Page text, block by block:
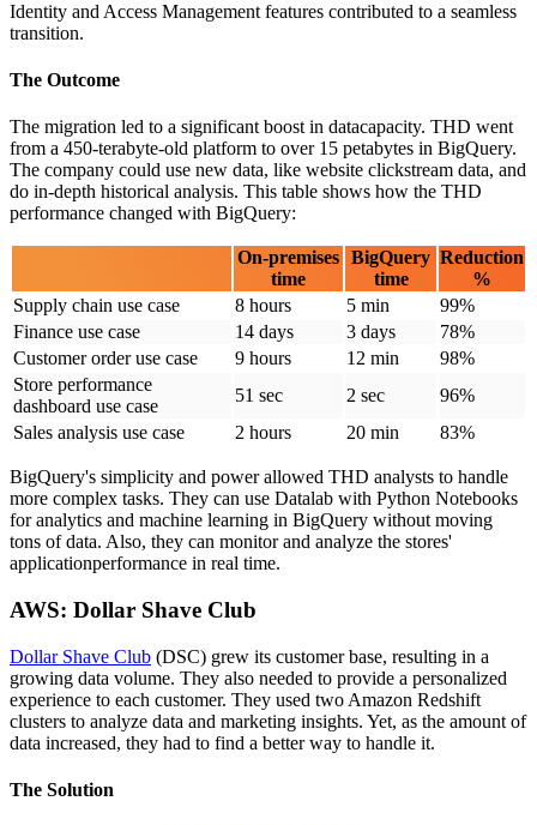
Identity and Access Management features contributed to a seamless
transition.
The Outcome
The migration led to a significant boost in datacapacity. THD went
from a 450-terabyte-old platform to over 15 petabytes in BigQuery.
The company could use new data, like website clickstream data, and
do in-depth historical analysis. This table shows how the THD
performance changed with BigQuery:
On-premises
time
BigQuery
time
Reduction
%
Supply chain use case
8 hours 5 min
99%
Finance use case
14 days 3 days
78%
Customer order use case
9 hours 12 min
98%
Store performance
dashboard use case
51 sec 2 sec
96%
Sales analysis use case
2 hours 20 min 83%
BigQuery's simplicity and power allowed THD analysts to handle
more complex tasks. They can use Datalab with Python Notebooks
for analytics and machine learning in BigQuery without moving
tons of data. Also, they can monitor and analyze the stores'
applicationperformance in real time.
AWS: Dollar Shave Club
Dollar Shave Club (DSC) grew its customer base, resulting in a
growing data volume. They also needed to provide a personalized
experience to each customer. They used two Amazon Redshift
clusters to analyze data and marketing insights. Yet, as the amount of
data increased, they had to find a better way to handle it.
The Solution